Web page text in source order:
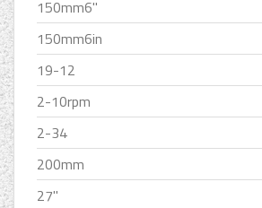
150mm6''
150mm6in
19-12
2-10rpm
2-34
200mm
27''